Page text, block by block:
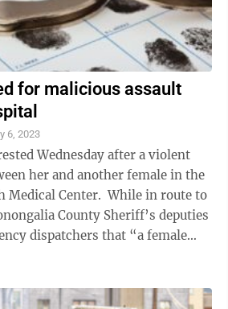
for malicious assault
6, 2023
Wednesday after a violent
her and another female in the
Center. While in route to
County Sheriff’s deputies
dispatchers that “a female